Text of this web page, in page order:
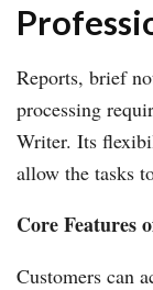
Reports, brief
processing
Writer. Its
allow the tasks
Core Features
Customers can